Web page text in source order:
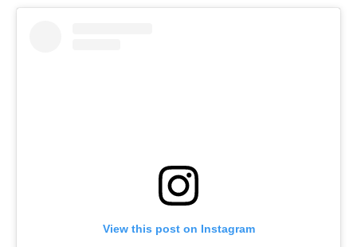
View this post on Instagram